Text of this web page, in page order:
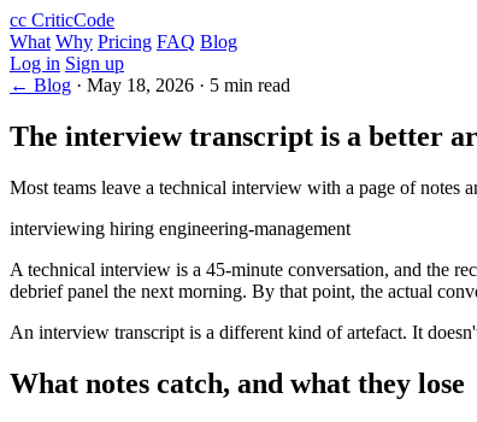
cc CriticCode
What Why Pricing FAQ Blog
Log in Sign up
← Blog · May 18, 2026 · 5 min read
The interview transcript is a better
Most teams leave a technical interview with a page of notes
interviewing hiring engineering-management
A technical interview is a 45-minute conversation, and the
debrief panel the next morning. By that point, the actual
An interview transcript is a different kind of artefact. It
What notes catch, and what they lose